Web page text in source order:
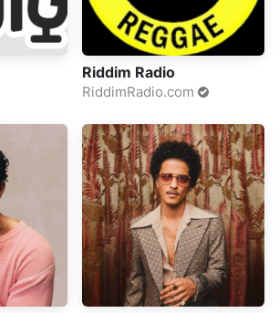
Riddim Radio
RiddimRadio.com